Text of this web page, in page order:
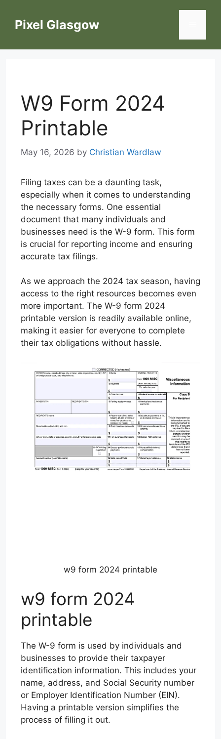
contentPixel Glasgow
W9 Form 2024
Printable
May 16, 2026 by Christian Wardlaw
Filing taxes can be a daunting task,
especially when it comes to understanding
the necessary forms. One essential
document that many individuals and
businesses need is the W-9 form. This form
is crucial for reporting income and ensuring
accurate tax filings.
As we approach the 2024 tax season, having
access to the right resources becomes even
more important. The W-9 form 2024
printable version is readily available online,
making it easier for everyone to complete
their tax obligations without hassle.
w9 form 2024 printable
w9 form 2024
printable
The W-9 form is used by individuals and
businesses to provide their taxpayer
identification information. This includes your
name, address, and Social Security number
or Employer Identification Number (EIN).
Having a printable version simplifies the
process of filling it out.